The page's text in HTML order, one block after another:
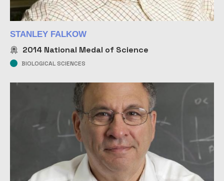
STANLEY FALKOW
2014 National Medal of Science
BIOLOGICAL SCIENCES